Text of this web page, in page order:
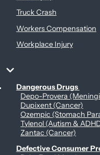
Truck Crash
Workers Compensation
Workplace Injury
Personal Health & Dangerous Products
Dangerous Drugs
Depo-Provera
Dupixent (Cancer)
Ozempic (Stomach
Tylenol (Autism &
Zantac (Cancer)
Defective Consumer